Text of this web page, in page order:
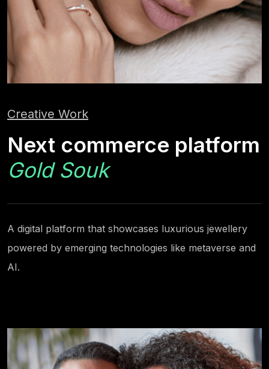
Creative Work
Next commerce platform
Gold Souk
A digital platform that showcases luxurious jewellery
powered by emerging technologies like metaverse and
AI.